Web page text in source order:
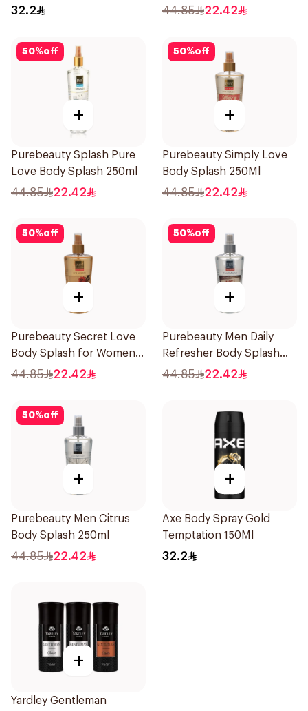
150Ml
32.2 44.85 22.42
50%off
+
Purebeauty Splash Pure
Love Body Splash 250ml
44.85 22.42
50%off
+
Purebeauty Simply Love
Body Splash 250Ml
44.85 22.42
50%off
+
Purebeauty Secret Love
Body Splash for Women
250Ml
44.85 22.42
50%off
+
Purebeauty Men Daily
Refresher Body Splash
250Ml
44.85 22.42
50%off
+
Purebeauty Men Citrus
Body Splash 250ml
44.85 22.42
+
Axe Body Spray Gold
Temptation 150Ml
32.2
+
Yardley Gentleman